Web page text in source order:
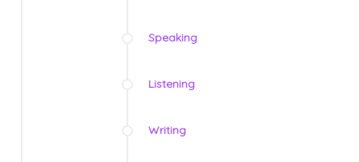
Speaking
Listening
Writing